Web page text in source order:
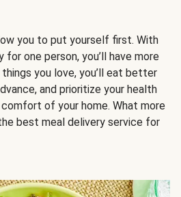
you to put yourself first. With
for one person, you’ll have more
you love, you’ll eat better
and prioritize your health
of your home. What more
best meal delivery service for